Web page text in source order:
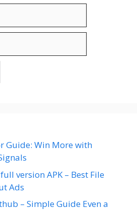
Guide: Win More with
version APK – Best File
Ads
– Simple Guide Even a